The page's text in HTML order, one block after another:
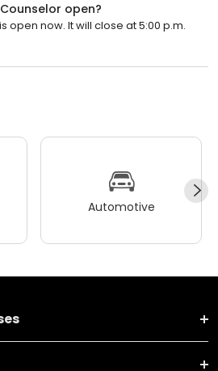
open?
open now. It will close at 5:00 p.m.
Automotive